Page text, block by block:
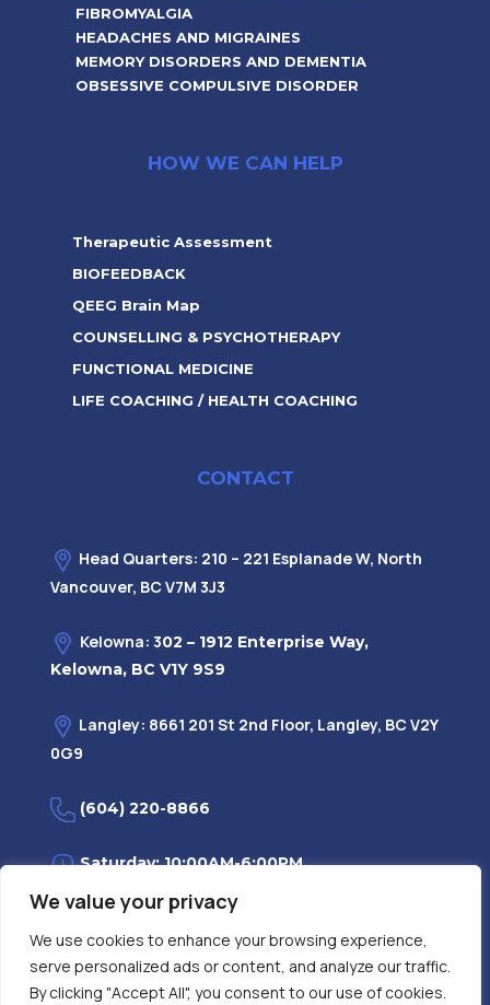
We value your privacy
We use cookies to enhance your browsing experience,
serve personalized ads or content, and analyze our traffic.
By clicking "Accept All", you consent to our use of cookies.
FIBROMYALGIA
HEADACHES AND MIGRAINES
MEMORY DISORDERS AND DEMENTIA
OBSESSIVE COMPULSIVE DISORDER
HOW WE CAN HELP
Therapeutic Assessment
BIOFEEDBACK
QEEG Brain Map
COUNSELLING & PSYCHOTHERAPY
FUNCTIONAL MEDICINE
LIFE COACHING / HEALTH COACHING
CONTACT
Head Quarters: 210 – 221 Esplanade W, North
Vancouver, BC V7M 3J3
Kelowna: 302 – 1912 Enterprise Way,
Kelowna, BC V1Y 9S9
Langley: 8661 201 St 2nd Floor, Langley, BC V2Y
0G9
(604) 220-8866
Saturday: 10:00AM-6:00PM
Monday—Friday: 9:00AM-7:30PM
Privacy Policy|FAQ | Evidence